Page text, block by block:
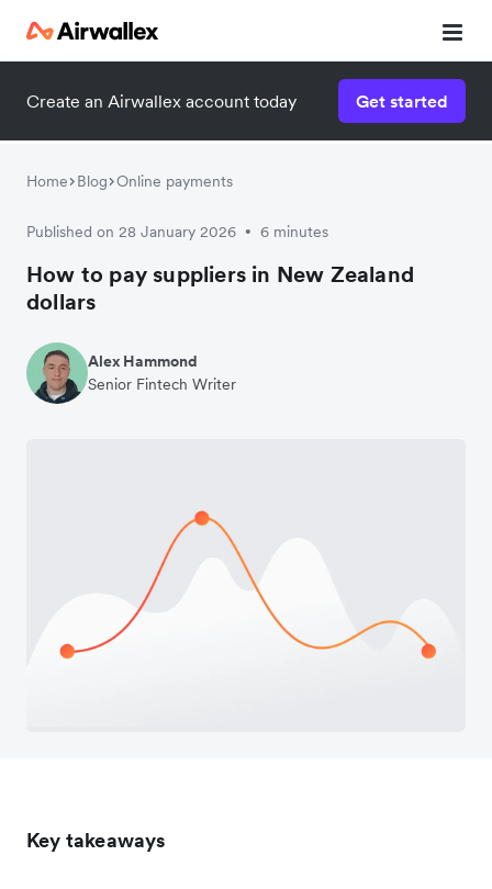
Create an Airwallex account today Get started
Home Blog Online payments
Published on 28 January 2026 • 6 minutes
How to pay suppliers in New Zealand
dollars
Alex Hammond
Senior Fintech Writer
Key takeaways